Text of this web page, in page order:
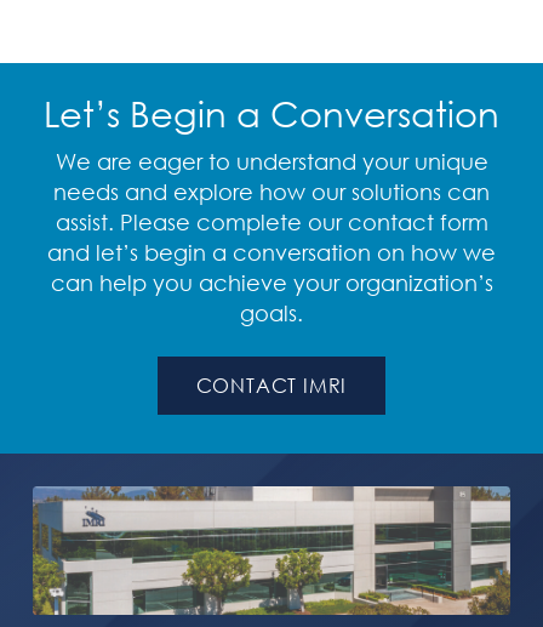
Let’s Begin a Conversation
We are eager to understand your unique
needs and explore how our solutions can
assist. Please complete our contact form
and let’s begin a conversation on how we
can help you achieve your organization’s
goals.
CONTACT IMRI